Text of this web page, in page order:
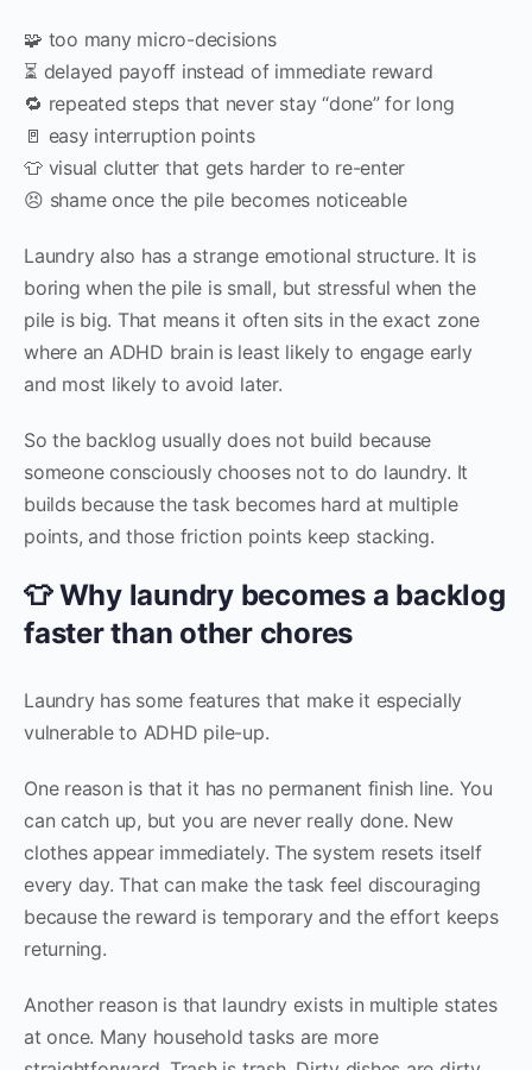
🧩 too many micro-decisions
⏳ delayed payoff instead of immediate reward
🔁 repeated steps that never stay “done” for long
🚪 easy interruption points
👕 visual clutter that gets harder to re-enter
😣 shame once the pile becomes noticeable
Laundry also has a strange emotional structure. It is
boring when the pile is small, but stressful when the
pile is big. That means it often sits in the exact zone
where an ADHD brain is least likely to engage early
and most likely to avoid later.
So the backlog usually does not build because
someone consciously chooses not to do laundry. It
builds because the task becomes hard at multiple
points, and those friction points keep stacking.
👕 Why laundry becomes a backlog
faster than other chores
Laundry has some features that make it especially
vulnerable to ADHD pile-up.
One reason is that it has no permanent finish line. You
can catch up, but you are never really done. New
clothes appear immediately. The system resets itself
every day. That can make the task feel discouraging
because the reward is temporary and the effort keeps
returning.
Another reason is that laundry exists in multiple states
at once. Many household tasks are more